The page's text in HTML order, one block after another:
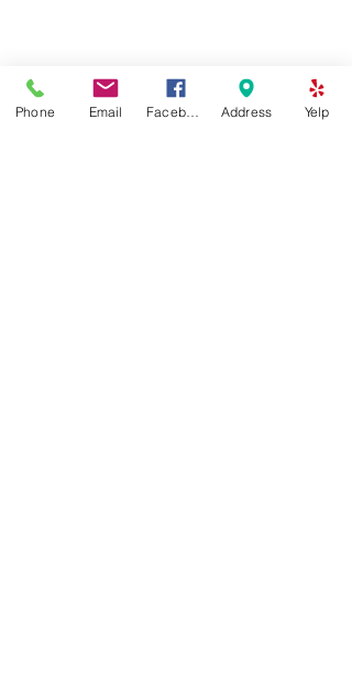
Phone Email Address Yelp